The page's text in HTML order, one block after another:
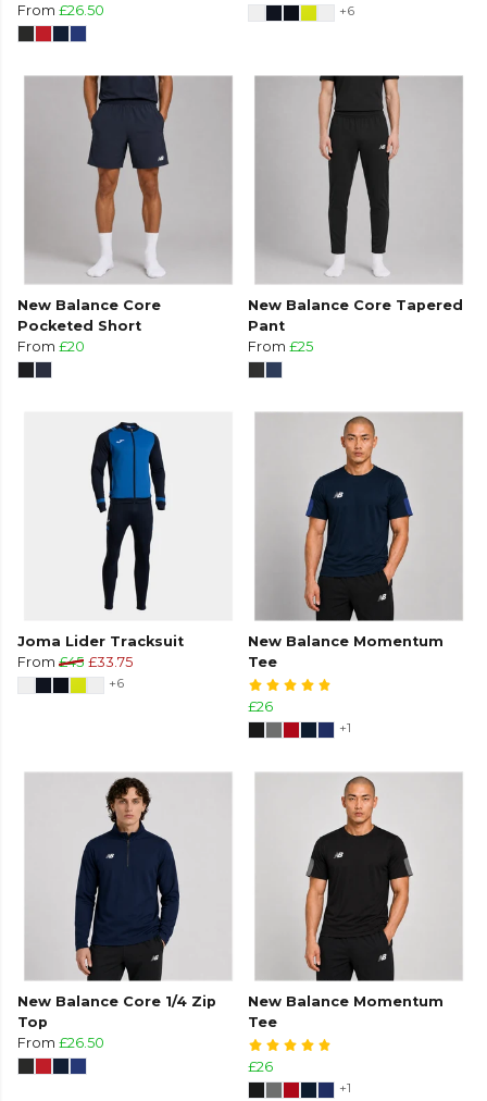
From £26.50
+6
New Balance Core
Pocketed Short
From £20
New Balance Core Tapered
Pant
From £25
Joma Lider Tracksuit
From £45 £33.75
+6
New Balance Momentum
Tee
£26
+1
New Balance Core 1/4 Zip
Top
From £26.50
New Balance Momentum
Tee
£26
+1